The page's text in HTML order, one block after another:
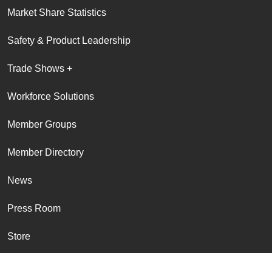
Market Share Statistics
Safety & Product Leadership
Trade Shows +
Workforce Solutions
Member Groups
Member Directory
News
Press Room
Store